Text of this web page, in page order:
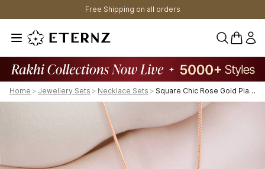
Free Shipping on all orders
0
Home > Jewellery Sets > Necklace Sets > Square Chic Rose Gold Plated 925 Sterling Silver Jewelry Set